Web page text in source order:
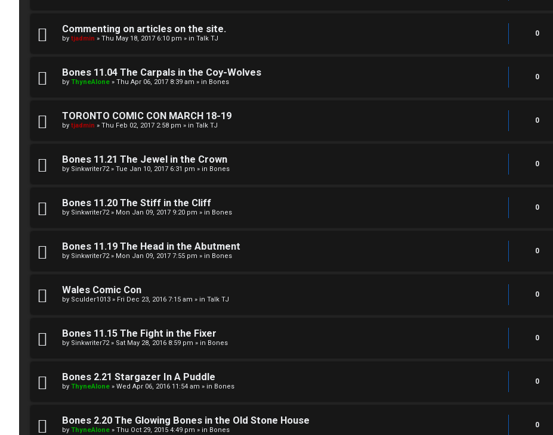
Commenting on articles on the site.
by tjadmin » Thu May 18, 2017 6:10 pm » in Talk TJ
0
Bones 11.04 The Carpals in the Coy-Wolves
by ThyneAlone » Thu Apr 06, 2017 8:39 am » in Bones
0
TORONTO COMIC CON MARCH 18-19
by tjadmin » Thu Feb 02, 2017 2:58 pm » in Talk TJ
0
Bones 11.21 The Jewel in the Crown
by Sinkwriter72» Tue Jan 10, 2017 6:31 pm » in Bones
0
Bones 11.20 The Stiff in the Cliff
by Sinkwriter72» Mon Jan 09, 2017 9:20 pm » in Bones
0
Bones 11.19 The Head in the Abutment
by Sinkwriter72» Mon Jan 09, 2017 7:55 pm » in Bones
0
Wales Comic Con
by Sculder1013 » Fri Dec 23, 2016 7:15 am » in Talk TJ
0
Bones 11.15 The Fight in the Fixer
by Sinkwriter72» Sat May 28, 2016 8:59 pm » in Bones
0
Bones 2.21 Stargazer In A Puddle
by ThyneAlone » Wed Apr 06, 2016 11:54 am » in Bones
0
Bones 2.20 The Glowing Bones in the Old Stone House
by ThyneAlone » Thu Oct 29, 2015 4:49 pm » in Bones
0